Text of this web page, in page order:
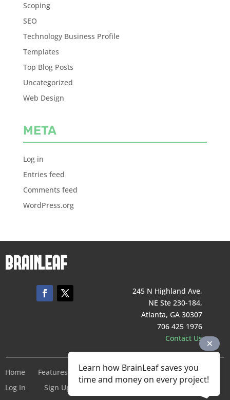
Scoping
SEO
Technology Business Profile
Templates
Top Blog Posts
Uncategorized
Web Design
META
Log in
Entries feed
Comments feed
WordPress.org
245 N Highland Ave,
NE Ste 230-184,
Atlanta, GA 30307
706 425 1976
Contact Us
Home Features Pricing Company
Terms of Service
Log In
Sign Up For Free
Learn how BrainLeaf saves you
time and money on every project!